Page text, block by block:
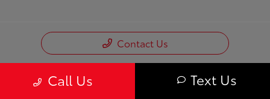
Call Us Text Us
Contact Us